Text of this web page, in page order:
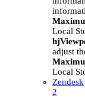
Local
adjust
Local
Zendesk
2